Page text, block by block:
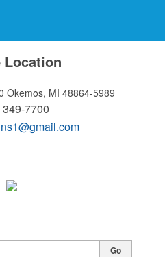
Location
Okemos, MI 48864-5989
349-7700
Go